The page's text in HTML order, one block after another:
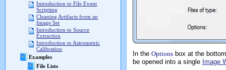
Introduction to File Event
Scripting
Cleaning Artifacts from an
Image Set
Introduction to Source
Extraction
Introduction to Astrometric
Calibration
Examples
File Lists
In the Options box at the
be opened into a single Image